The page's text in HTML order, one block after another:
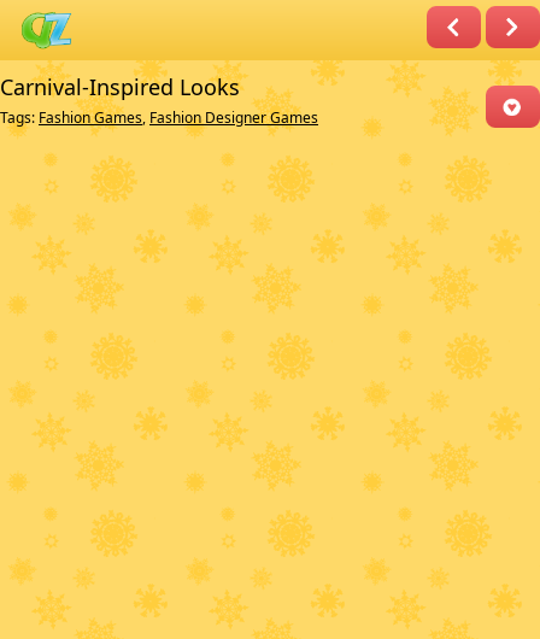
Carnival-Inspired Looks
Tags: Fashion Games, Fashion Designer Games